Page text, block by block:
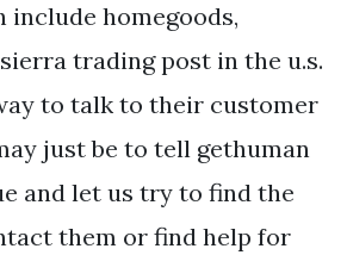
include homegoods,
trading post in the u.s.
to talk to their customer
just be to tell gethuman
and let us try to find the
them or find help for